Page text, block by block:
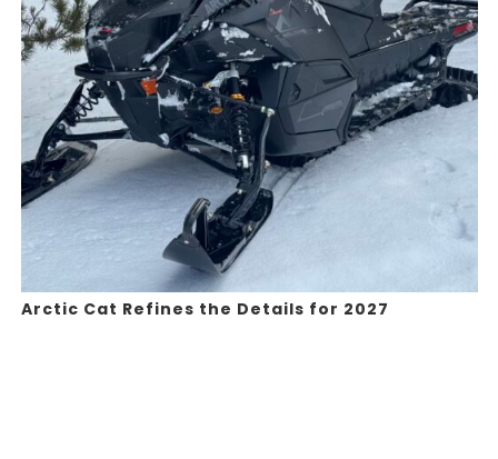
Arctic Cat Refines the Details for 2027